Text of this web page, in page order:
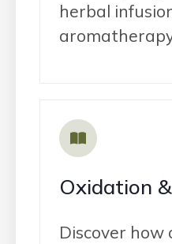
herbal
Oxidation
Discover how